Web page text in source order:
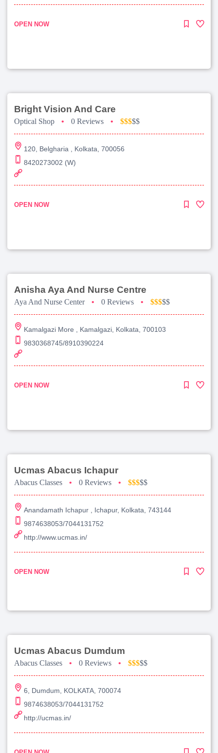
OPEN NOW
Bright Vision And Care
Optical Shop • 0 Reviews • $$$$$
120, Belgharia , Kolkata, 700056
8420273002 (W)
OPEN NOW
Anisha Aya And Nurse Centre
Aya And Nurse Center • 0 Reviews • $$$$$
Kamalgazi More , Kamalgazi, Kolkata, 700103
9830368745/8910390224
OPEN NOW
Ucmas Abacus Ichapur
Abacus Classes • 0 Reviews • $$$$$
Anandamath Ichapur , Ichapur, Kolkata, 743144
9874638053/7044131752
http://www.ucmas.in/
OPEN NOW
Ucmas Abacus Dumdum
Abacus Classes • 0 Reviews • $$$$$
6, Dumdum, KOLKATA, 700074
9874638053/7044131752
http://ucmas.in/